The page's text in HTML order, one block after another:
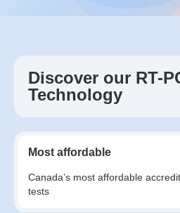
Discover our RT-
Technology
Most affordable
Canada’s most affordable
tests